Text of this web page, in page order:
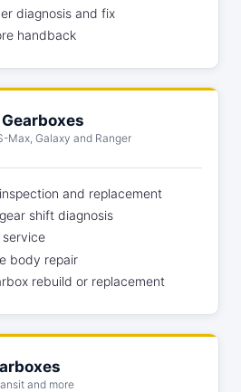
diagnosis and fix
handback
Max, Galaxy and Ranger
and replacement
shift diagnosis
service
body repair
rebuild or replacement
and more